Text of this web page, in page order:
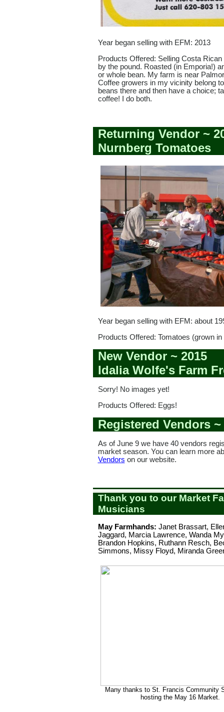
Year began selling with EFM: 2013
Products Offered: Selling Costa
by the pound. Roasted (in Emporia!)
or whole bean. My farm is near
Coffee growers in my vicinity belong
beans there and then have a choice;
coffee! I do both.
Returning Vendor ~
Nurnberg Tomatoes
Year began selling with EFM: about
Products Offered: Tomatoes (grown
New Vendor ~ 2015
Idalia Wolfe's Farm
Sorry! No images yet!
Products Offered: Eggs!
Registered Vendors ~
As of June 9 we have 40 vendors
market season. You can learn more
Vendors on our website.
Thank you to our Market
Musicians
May Farmhands: Janet Brassart,
Jaggard, Marcia Lawrence, Wanda
Brandon Hopkins, Ruthann Resch,
Simmons, Missy Floyd, Miranda
Many thanks to St. Francis Community
hosting the May 16 Market.